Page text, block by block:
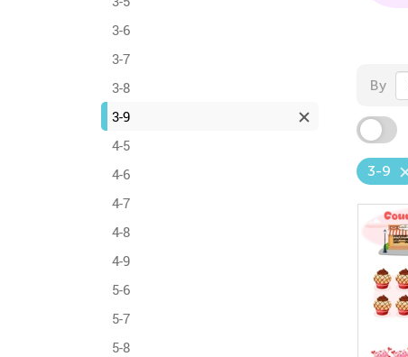
3-6
3-7
3-8
3-9
4-5
4-6
4-7
4-8
4-9
5-6
5-7
5-8
By
3-9